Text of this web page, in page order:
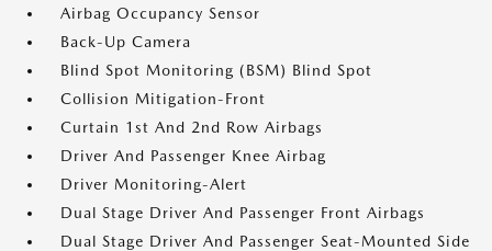
Airbag Occupancy Sensor
Back-Up Camera
Blind Spot Monitoring (BSM) Blind Spot
Collision Mitigation-Front
Curtain 1st And 2nd Row Airbags
Driver And Passenger Knee Airbag
Driver Monitoring-Alert
Dual Stage Driver And Passenger Front Airbags
Dual Stage Driver And Passenger Seat-Mounted Side